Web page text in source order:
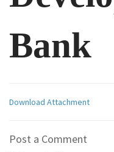
Bank
Download Attachment
Post a Comment